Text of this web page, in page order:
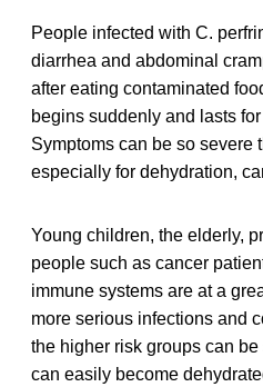
People infected with C.
diarrhea and abdominal
after eating contaminated
begins suddenly and lasts
Symptoms can be so severe
especially for dehydration,
Young children, the elderly,
people such as cancer
immune systems are at a
more serious infections and
the higher risk groups can
can easily become